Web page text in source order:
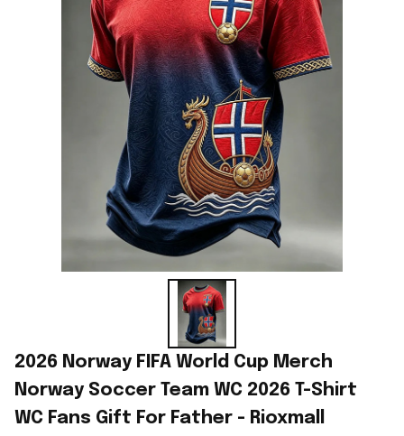
2026 Norway FIFA World Cup Merch
Norway Soccer Team WC 2026 T-Shirt
WC Fans Gift For Father - Rioxmall